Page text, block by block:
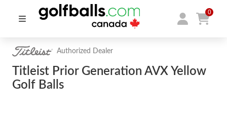
0
Authorized Dealer
Titleist Prior Generation AVX Yellow
Golf Balls